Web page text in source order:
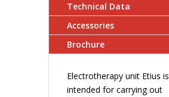
Technical Data
Accessories
Brochure
Electrotherapy unit Etius is
intended for carrying out